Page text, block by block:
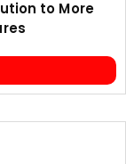
to More